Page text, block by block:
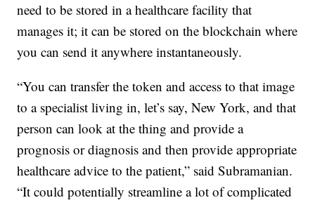
need to be stored in a healthcare facility that
manages it; it can be stored on the blockchain where
you can send it anywhere instantaneously.
“You can transfer the token and access to that image
to a specialist living in, let’s say, New York, and that
person can look at the thing and provide a
prognosis or diagnosis and then provide appropriate
healthcare advice to the patient,” said Subramanian.
“It could potentially streamline a lot of complicated